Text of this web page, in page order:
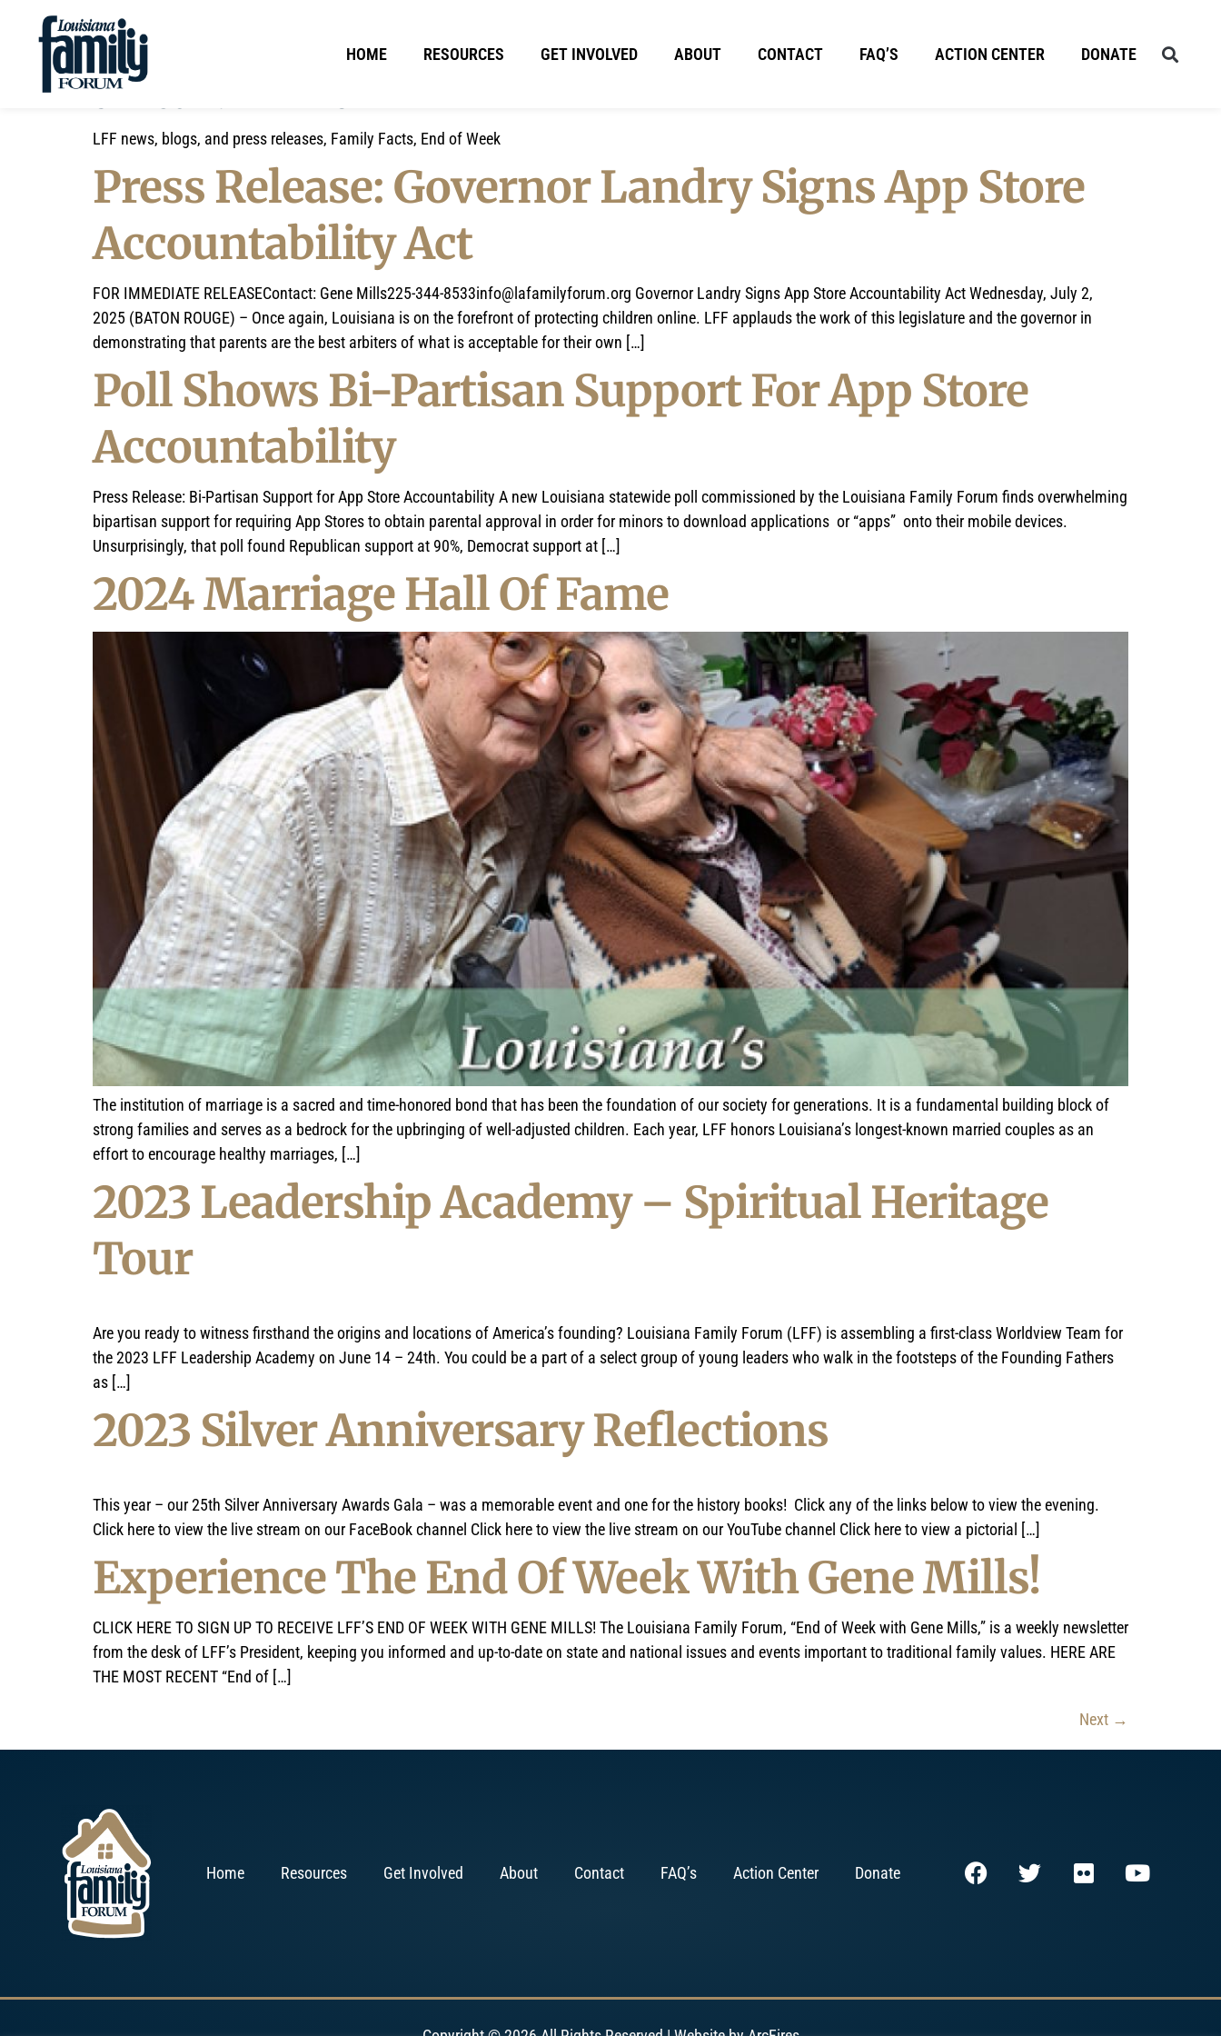
HOME RESOURCES GET INVOLVED ABOUT CONTACT FAQ’S ACTION CENTER DONATE
LFF news, blogs, and press releases, Family Facts, End of Week
Press Release: Governor Landry Signs App Store
Accountability Act
FOR IMMEDIATE RELEASEContact: Gene Mills225-344-8533info@lafamilyforum.org Governor Landry Signs App Store Accountability Act Wednesday, July 2,
2025 (BATON ROUGE) – Once again, Louisiana is on the forefront of protecting children online. LFF applauds the work of this legislature and the governor in
demonstrating that parents are the best arbiters of what is acceptable for their own […]
Poll Shows Bi-Partisan Support For App Store
Accountability
Press Release: Bi-Partisan Support for App Store Accountability A new Louisiana statewide poll commissioned by the Louisiana Family Forum finds overwhelming
bipartisan support for requiring App Stores to obtain parental approval in order for minors to download applications or “apps” onto their mobile devices.
Unsurprisingly, that poll found Republican support at 90%, Democrat support at […]
2024 Marriage Hall Of Fame
The institution of marriage is a sacred and time-honored bond that has been the foundation of our society for generations. It is a fundamental building block of
strong families and serves as a bedrock for the upbringing of well-adjusted children. Each year, LFF honors Louisiana’s longest-known married couples as an
effort to encourage healthy marriages, […]
2023 Leadership Academy – Spiritual Heritage
Tour
Are you ready to witness firsthand the origins and locations of America’s founding? Louisiana Family Forum (LFF) is assembling a first-class Worldview Team for
the 2023 LFF Leadership Academy on June 14 – 24th. You could be a part of a select group of young leaders who walk in the footsteps of the Founding Fathers
as […]
2023 Silver Anniversary Reflections
This year – our 25th Silver Anniversary Awards Gala – was a memorable event and one for the history books! Click any of the links below to view the evening.
Click here to view the live stream on our FaceBook channel Click here to view the live stream on our YouTube channel Click here to view a pictorial […]
Experience The End Of Week With Gene Mills!
CLICK HERE TO SIGN UP TO RECEIVE LFF’S END OF WEEK WITH GENE MILLS! The Louisiana Family Forum, “End of Week with Gene Mills,” is a weekly newsletter
from the desk of LFF’s President, keeping you informed and up-to-date on state and national issues and events important to traditional family values. HERE ARE
THE MOST RECENT “End of […]
Next →
Home Resources Get Involved About Contact FAQ’s Action Center Donate